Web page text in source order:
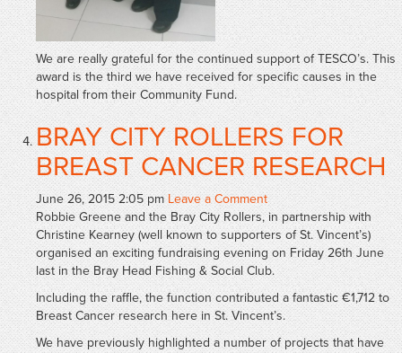
We are really grateful for the continued support of TESCO’s. This
award is the third we have received for specific causes in the
hospital from their Community Fund.
BRAY CITY ROLLERS FOR
BREAST CANCER RESEARCH
June 26, 2015 2:05 pm Leave a Comment
Robbie Greene and the Bray City Rollers, in partnership with
Christine Kearney (well known to supporters of St. Vincent’s)
organised an exciting fundraising evening on Friday 26th June
last in the Bray Head Fishing & Social Club.
Including the raffle, the function contributed a fantastic €1,712 to
Breast Cancer research here in St. Vincent’s.
We have previously highlighted a number of projects that have